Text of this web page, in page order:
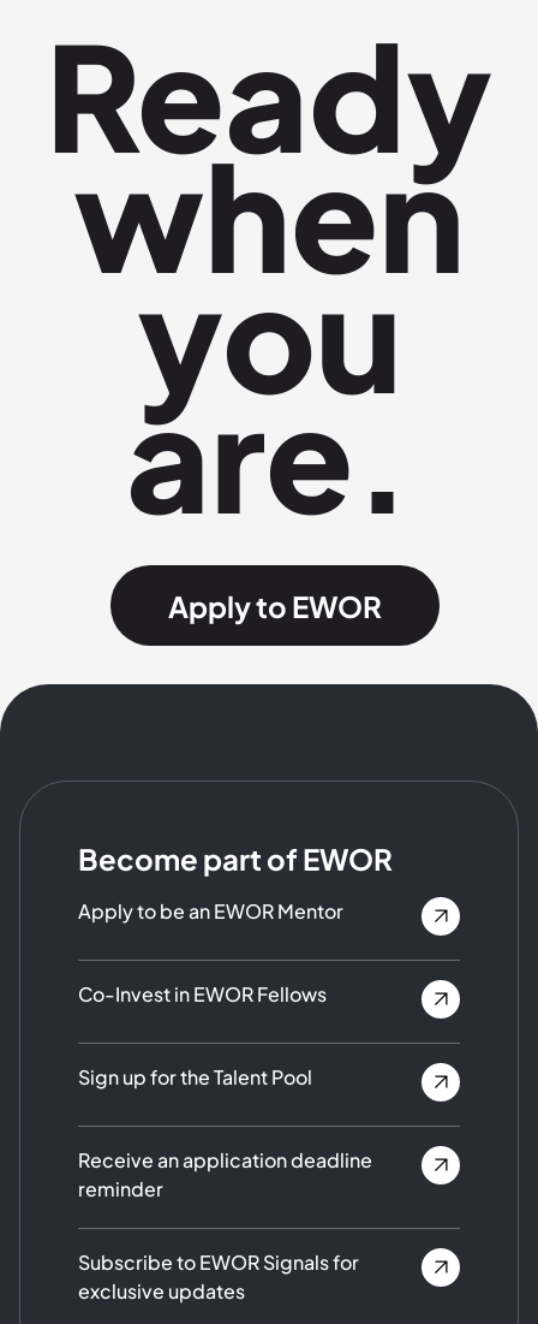
Ready
when
you
are.
Apply to EWOR
Become part of EWOR
Apply to be an EWOR Mentor
Co-Invest in EWOR Fellows
Sign up for the Talent Pool
Receive an application deadline
reminder
Subscribe to EWOR Signals for
exclusive updates